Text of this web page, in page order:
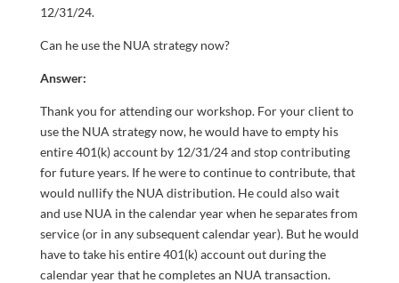
12/31/24.
Can he use the NUA strategy now?
Answer:
Thank you for attending our workshop. For your client to
use the NUA strategy now, he would have to empty his
entire 401(k) account by 12/31/24 and stop contributing
for future years. If he were to continue to contribute, that
would nullify the NUA distribution. He could also wait
and use NUA in the calendar year when he separates from
service (or in any subsequent calendar year). But he would
have to take his entire 401(k) account out during the
calendar year that he completes an NUA transaction.